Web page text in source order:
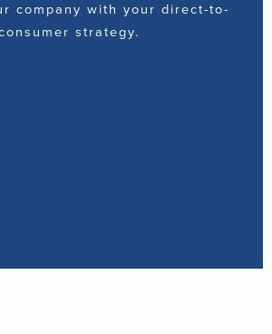
company with your direct-to-
strategy.